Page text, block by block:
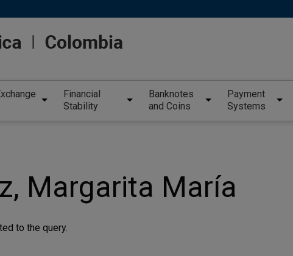
Financial
Stability
Banknotes
and Coins
Payment
Systems
Margarita María
to the query.